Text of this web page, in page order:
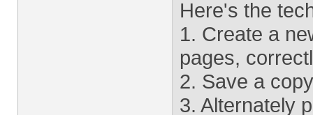
Here's the
1. Create a
pages,
2. Save a
3. Alternately